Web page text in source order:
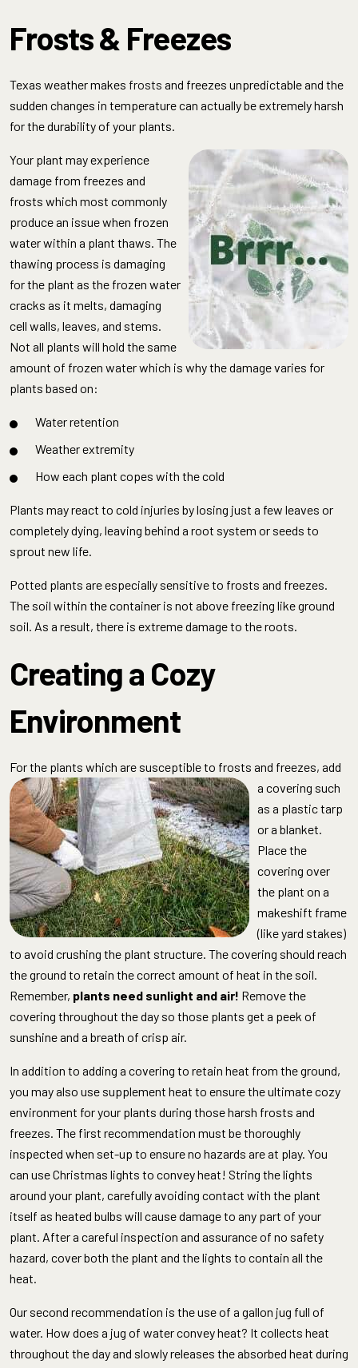
Frosts & Freezes
Texas weather makes frosts and freezes unpredictable and the
sudden changes in temperature can actually be extremely harsh
for the durability of your plants.
Your plant may experience
damage from freezes and
frosts which most commonly
produce an issue when frozen
water within a plant thaws. The
thawing process is damaging
for the plant as the frozen water
cracks as it melts, damaging
cell walls, leaves, and stems.
Not all plants will hold the same
amount of frozen water which is why the damage varies for
plants based on:
Water retention
Weather extremity
How each plant copes with the cold
Plants may react to cold injuries by losing just a few leaves or
completely dying, leaving behind a root system or seeds to
sprout new life.
Potted plants are especially sensitive to frosts and freezes.
The soil within the container is not above freezing like ground
soil. As a result, there is extreme damage to the roots.
Creating a Cozy
Environment
For the plants which are susceptible to frosts and freezes, add
a covering such
as a plastic tarp
or a blanket.
Place the
covering over
the plant on a
makeshift frame
(like yard stakes)
to avoid crushing the plant structure. The covering should reach
the ground to retain the correct amount of heat in the soil.
Remember, plants need sunlight and air! Remove the
covering throughout the day so those plants get a peek of
sunshine and a breath of crisp air.
In addition to adding a covering to retain heat from the ground,
you may also use supplement heat to ensure the ultimate cozy
environment for your plants during those harsh frosts and
freezes. The first recommendation must be thoroughly
inspected when set-up to ensure no hazards are at play. You
can use Christmas lights to convey heat! String the lights
around your plant, carefully avoiding contact with the plant
itself as heated bulbs will cause damage to any part of your
plant. After a careful inspection and assurance of no safety
hazard, cover both the plant and the lights to contain all the
heat.
Our second recommendation is the use of a gallon jug full of
water. How does a jug of water convey heat? It collects heat
throughout the day and slowly releases the absorbed heat during